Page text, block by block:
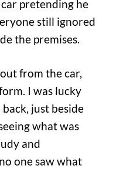
pretending he
still ignored
the premises.
from the car,
I was lucky
just beside
what was
and
one saw what